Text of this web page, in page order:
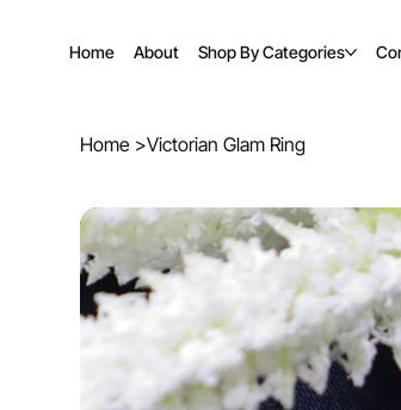
Home About Shop By Categories
Home >Victorian Glam Ring